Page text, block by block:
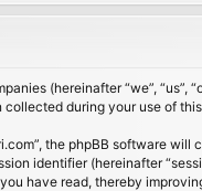
(hereinafter “we”, “us”,
collected during your use of
the phpBB software
identifier (hereinafter
have read, thereby